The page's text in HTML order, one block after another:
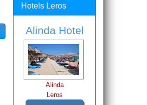
Hotels Leros
Alinda Hotel
Alinda
Leros